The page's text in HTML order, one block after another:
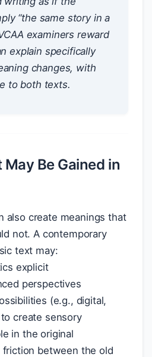
“the same story in a
examiners reward
explain specifically
changes, with
to both texts.
Be Gained in
also create meanings that
not. A contemporary
text may:
explicit
perspectives
(e.g., digital,
create sensory
in the original
between the old